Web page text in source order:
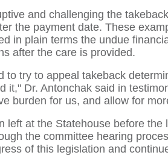
and challenging the
the payment date. These
in plain terms the undue
after the care is provided.
try to appeal takeback
it," Dr. Antonchak said in
burden for us, and allow for
left at the Statehouse before
the committee hearing
of this legislation and